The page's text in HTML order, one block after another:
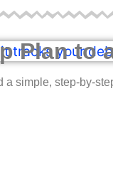
Plan to
a simple, step-by-